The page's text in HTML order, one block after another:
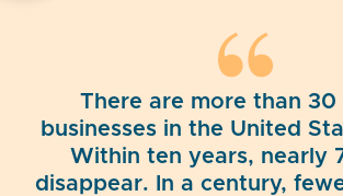
There are more than 30
businesses in the United
Within ten years, nearly
disappear. In a century,